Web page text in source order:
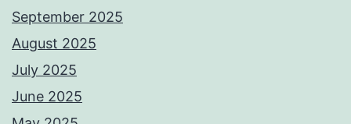
September 2025
August 2025
July 2025
June 2025